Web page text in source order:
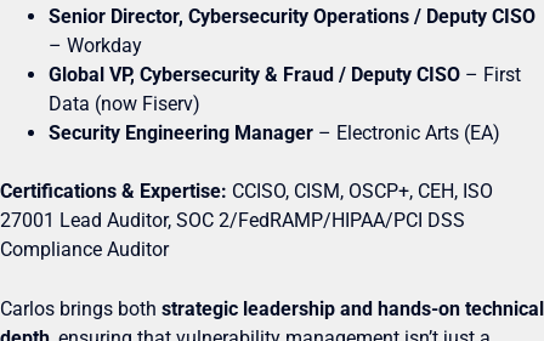
Senior Director, Cybersecurity Operations / Deputy CISO
– Workday
Global VP, Cybersecurity & Fraud / Deputy CISO – First
Data (now Fiserv)
Security Engineering Manager – Electronic Arts (EA)
Certifications & Expertise: CCISO, CISM, OSCP+, CEH, ISO
27001 Lead Auditor, SOC 2/FedRAMP/HIPAA/PCI DSS
Compliance Auditor
Carlos brings both strategic leadership and hands-on technical